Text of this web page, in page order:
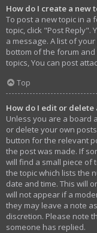
How do I create a new
To post a new topic in a
topic, click "Post Reply".
a message. A list of
bottom of the forum and
topics, You can post
Top
How do I edit or delete
Unless you are a board
or delete your own
button for the relevant
the post was made. If
will find a small piece of
the topic which lists the
date and time. This will
will not appear if a
they may leave a note
discretion. Please note
someone has replied.